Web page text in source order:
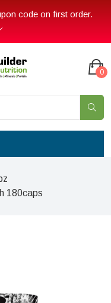
code on first order.
0
180caps